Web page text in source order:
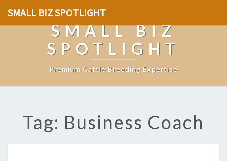
SMALL BIZ SPOTLIGHT
SMALL BIZ
SPOTLIGHT
Premium Cattle Breeding Expertise
Tag: Business Coach